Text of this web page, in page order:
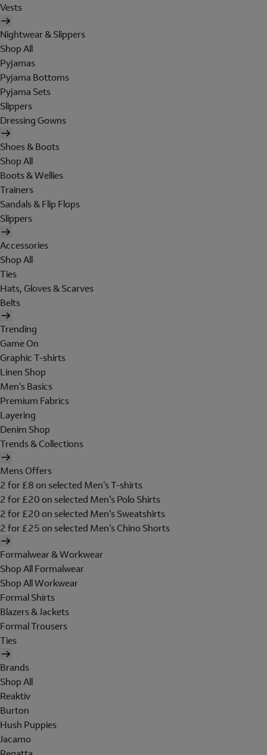
Vests
Nightwear & Slippers
Shop All
Pyjamas
Pyjama Bottoms
Pyjama Sets
Slippers
Dressing Gowns
Shoes & Boots
Shop All
Boots & Wellies
Trainers
Sandals & Flip Flops
Slippers
Accessories
Shop All
Ties
Hats, Gloves & Scarves
Belts
Trending
Game On
Graphic T-shirts
Linen Shop
Men's Basics
Premium Fabrics
Layering
Denim Shop
Trends & Collections
Mens Offers
2 for £8 on selected Men's T-shirts
2 for £20 on selected Men's Polo Shirts
2 for £20 on selected Men's Sweatshirts
2 for £25 on selected Men's Chino Shorts
Formalwear & Workwear
Shop All Formalwear
Shop All Workwear
Formal Shirts
Blazers & Jackets
Formal Trousers
Ties
Brands
Shop All
Reaktiv
Burton
Hush Puppies
Jacamo